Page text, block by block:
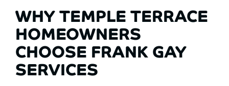
WHY TEMPLE TERRACE
HOMEOWNERS
CHOOSE FRANK GAY
SERVICES